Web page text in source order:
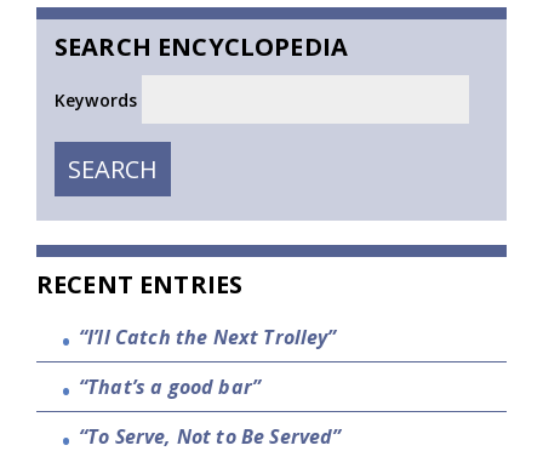
SEARCH ENCYCLOPEDIA
Keywords
SEARCH
SEARCH
RECENT ENTRIES
“I’ll Catch the Next Trolley”
“That’s a good bar”
“To Serve, Not to Be Served”